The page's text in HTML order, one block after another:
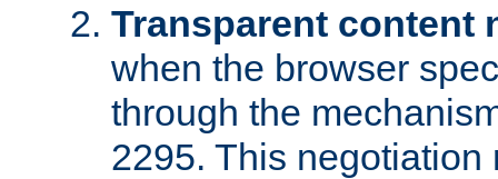
Transparent content
when the browser
through the
2295. This negotiation